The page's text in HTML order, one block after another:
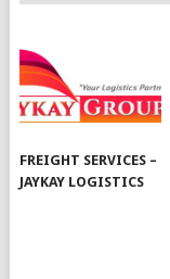
FREIGHT SERVICES –
JAYKAY LOGISTICS